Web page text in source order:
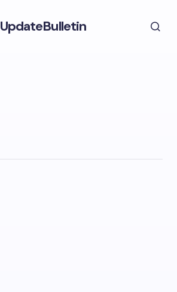
UpdateBulletin